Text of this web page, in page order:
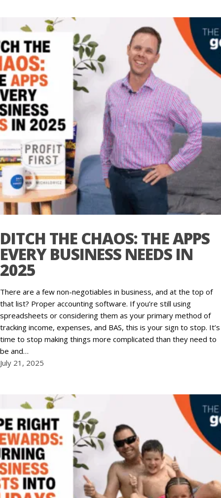
DITCH THE CHAOS: THE APPS
EVERY BUSINESS NEEDS IN
2025
There are a few non-negotiables in business, and at the top of
that list? Proper accounting software. If you’re still using
spreadsheets or considering them as your primary method of
tracking income, expenses, and BAS, this is your sign to stop. It’s
time to stop making things more complicated than they need to
be and…
July 21, 2025